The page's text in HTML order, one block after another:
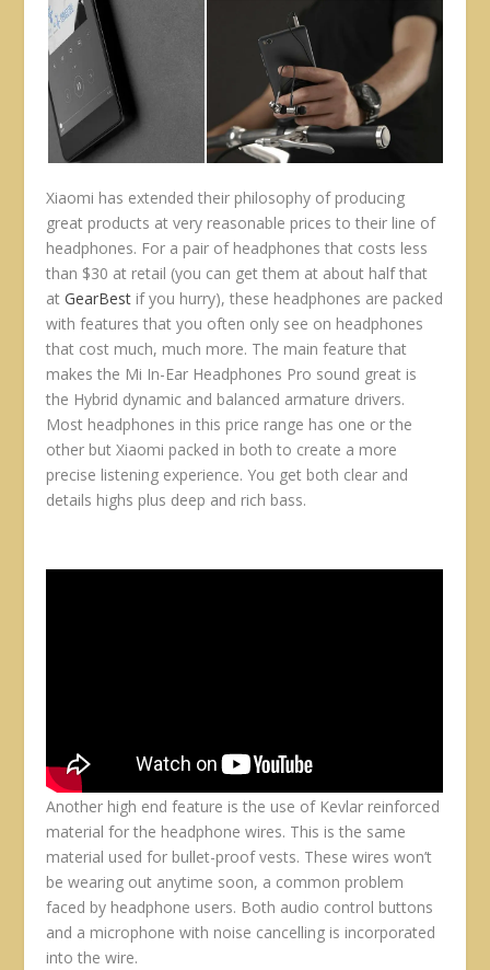
Xiaomi has extended their philosophy of producing
great products at very reasonable prices to their line of
headphones. For a pair of headphones that costs less
than $30 at retail (you can get them at about half that
atGearBest if you hurry), these headphones are packed
with features that you often only see on headphones
that cost much, much more. The main feature that
makes the Mi In-Ear Headphones Pro sound great is
the Hybrid dynamic and balanced armature drivers.
Most headphones in this price range has one or the
other but Xiaomi packed in both to create a more
precise listening experience. You get both clear and
details highs plus deep and rich bass.
Another high end feature is the use of Kevlar reinforced
material for the headphone wires. This is the same
material used for bullet-proof vests. These wires won’t
be wearing out anytime soon, a common problem
faced by headphone users. Both audio control buttons
and a microphone with noise cancelling is incorporated
into the wire.